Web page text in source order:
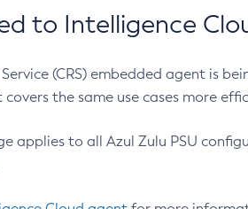
to Intelligence
(CRS) embedded agent is
the same use cases more
applies to all Azul Zulu PSU